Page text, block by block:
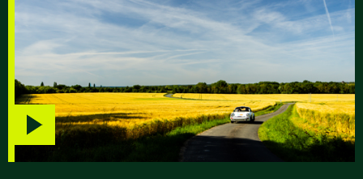
Play
video